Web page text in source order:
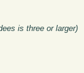
is three or larger)